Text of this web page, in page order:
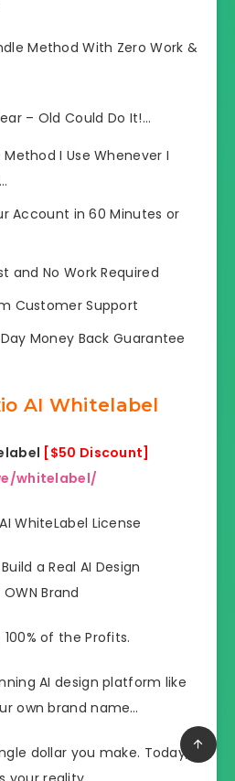
Method With Zero Work &
– Old Could Do It!…
I Use Whenever I
Account in 60 Minutes or
and No Work Required
Customer Support
Money Back Guarantee
AI Whitelabel
[$50 Discount]
whitelabel/
WhiteLabel License
a Real AI Design
Brand
100% of the Profits.
AI design platform like
own brand name…
dollar you make. Today,